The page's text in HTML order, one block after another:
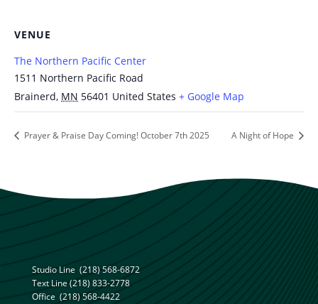
VENUE
The Northern Pacific Center
1511 Northern Pacific Road
Brainerd, MN 56401 United States + Google Map
Prayer & Praise Day Coming! October 7th 2025 A Night of Hope
Studio Line (218) 568-6872
Text Line(218) 833-2778
Office (218) 568-4422